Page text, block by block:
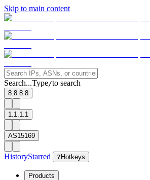
Skip to main content
Search...Type/to search
8.8.8.8
1.1.1.1
AS15169
HistoryStarred ? Hotkeys
Products